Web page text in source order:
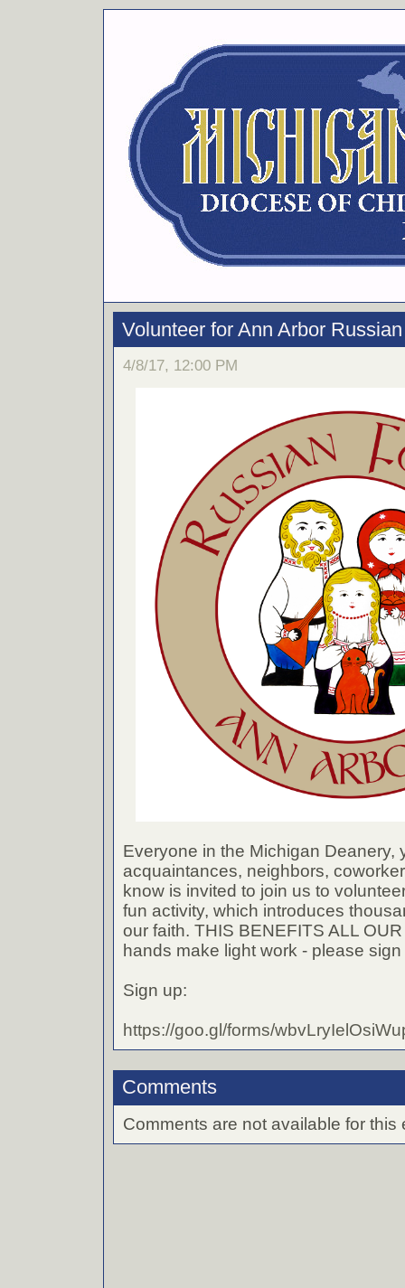
Volunteer for Ann Arbor
4/8/17, 12:00 PM
Everyone in the Michigan Deanery,
acquaintances, neighbors,
know is invited to join us to
fun activity, which introduces
our faith. THIS BENEFITS ALL
hands make light work - please
Sign up:
https://goo.gl/forms/
Comments
Comments are not available for this